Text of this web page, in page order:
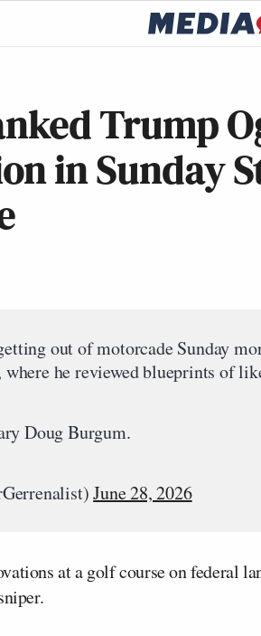
Trump
in Sunday
out of motorcade Sunday
he reviewed blueprints of
Doug Burgum.
June 28, 2026
at a golf course on federal